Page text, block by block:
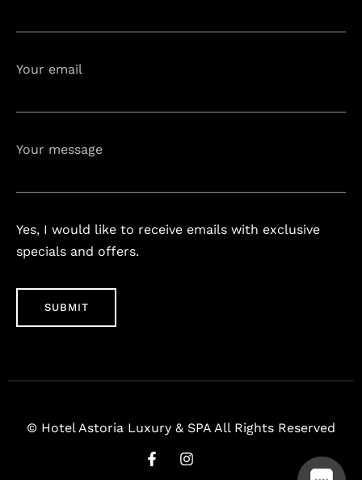
Your email
Your message
Yes, I would like to receive emails with exclusive
specials and offers.
© Hotel Astoria Luxury & SPA All Rights Reserved